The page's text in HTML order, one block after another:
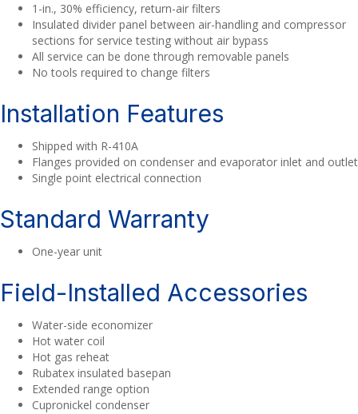
1-in., 30% efficiency, return-air filters
Insulated divider panel between air-handling and compressor
sections for service testing without air bypass
All service can be done through removable panels
No tools required to change filters
Installation Features
Shipped with R-410A
Flanges provided on condenser and evaporator inlet and outlet
Single point electrical connection
Standard Warranty
One-year unit
Field-Installed Accessories
Water-side economizer
Hot water coil
Hot gas reheat
Rubatex insulated basepan
Extended range option
Cupronickel condenser